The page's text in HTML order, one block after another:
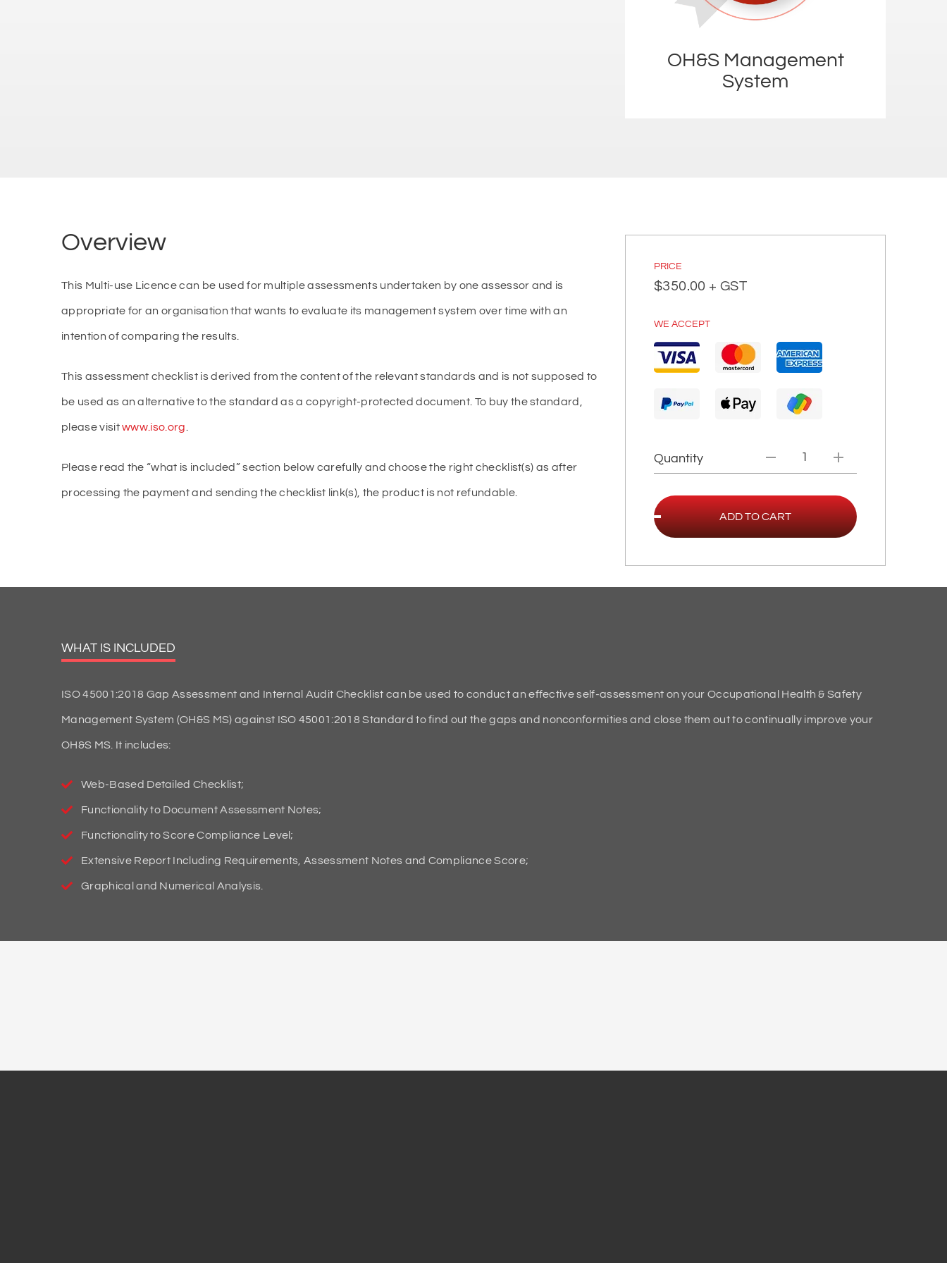
OH&S Management
System
Overview
This Multi-use Licence can be used for multiple assessments undertaken by one assessor and is
appropriate for an organisation that wants to evaluate its management system over time with an
intention of comparing the results.
This assessment checklist is derived from the content of the relevant standards and is not supposed to
be used as an alternative to the standard as a copyright-protected document. To buy the standard,
please visitwww.iso.org
Please read the “what is included” section below carefully and choose the right checklist(s) as after
processing the payment and sending the checklist link(s), the product is not refundable.
PRICE
$350.00 + GST
WE ACCEPT
Quantity
ADD TO CART
WHAT IS INCLUDED
ISO 45001:2018 Gap Assessment and Internal Audit Checklist can be used to conduct an effective self-assessment on your Occupational Health & Safety
Management System (OH&S MS) against ISO 45001:2018 Standard to find out the gaps and nonconformities and close them out to continually improve your
OH&S MS. It includes:
Web-Based Detailed Checklist;
Functionality to Document Assessment Notes;
Functionality to Score Compliance Level;
Extensive Report Including Requirements, Assessment Notes and Compliance Score;
Graphical and Numerical Analysis.